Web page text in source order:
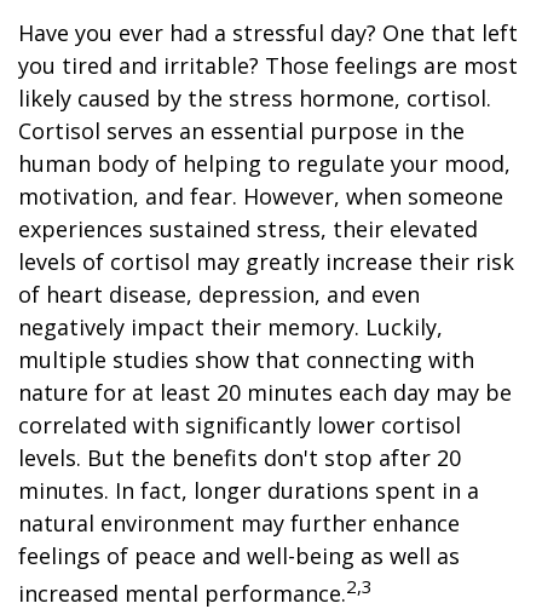
Have you ever had a stressful day? One that left
you tired and irritable? Those feelings are most
likely caused by the stress hormone, cortisol.
Cortisol serves an essential purpose in the
human body of helping to regulate your mood,
motivation, and fear. However, when someone
experiences sustained stress, their elevated
levels of cortisol may greatly increase their risk
of heart disease, depression, and even
negatively impact their memory. Luckily,
multiple studies show that connecting with
nature for at least 20 minutes each day may be
correlated with significantly lower cortisol
levels. But the benefits don't stop after 20
minutes. In fact, longer durations spent in a
natural environment may further enhance
feelings of peace and well-being as well as
increased mental performance.2,3